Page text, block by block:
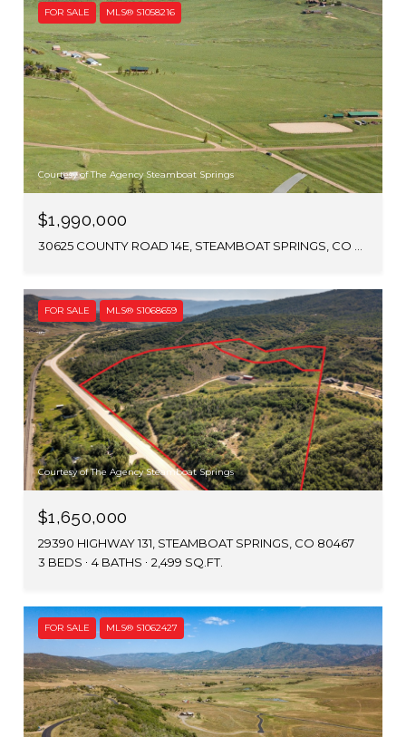
FOR SALE MLS® S1058216
Courtesy of The Agency Steamboat Springs
$1,990,000
FOR SALE MLS® S1068659
Courtesy of The Agency Steamboat Springs
$1,650,000
29390 HIGHWAY 131, STEAMBOAT SPRINGS, CO 80467
3 BEDS
4 BATHS 2,499 SQ.FT.
FOR SALE MLS® S1062427